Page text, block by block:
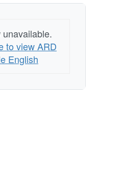
unavailable.
to view ARD
English